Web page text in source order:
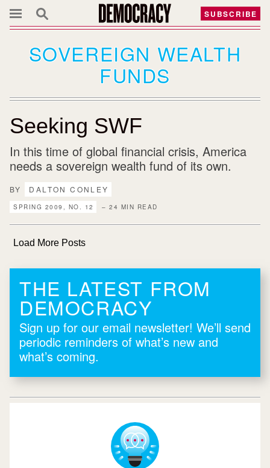
SUBSCRIBE
SOVEREIGN WEALTH
FUNDS
Seeking SWF
In this time of global financial crisis, America
needs a sovereign wealth fund of its own.
BY DALTON CONLEY
SPRING 2009, NO. 12 – 24 MIN READ
Load More Posts
THE LATEST FROM
DEMOCRACY
Sign up for our email newsletter! We’ll send
periodic reminders of what’s new and
what’s coming.